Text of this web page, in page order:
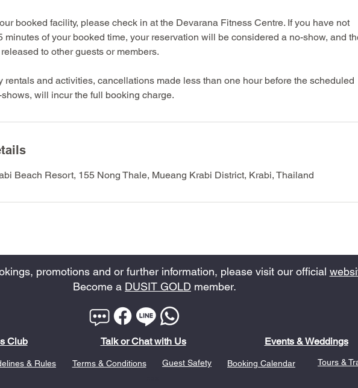
booked facility, please check in at the Devarana Fitness Centre. If you have not
minutes of your booked time, your reservation will be considered a no-show, and
to other guests or members.
rentals and activities, cancellations made less than one hour before the scheduled
will incur the full booking charge.
Beach Resort, 155 Nong Thale, Mueang Krabi District, Krabi, Thailand
promotions and or further information, please visit our official
Become a DUSIT GOLD member.
Club
& Rules
Talk or Chat with Us
Terms & Conditions Guest Safety
Events & Weddings
Booking Calendar
Tours &